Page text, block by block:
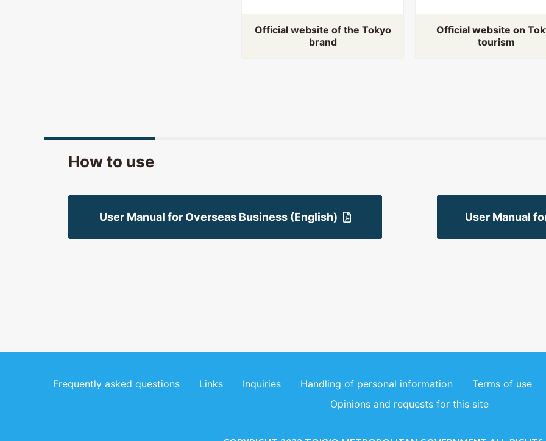
Official website of the Tokyo
brand
Official website on
tourism
How to use
User Manual for Overseas Business (English) User Manual
Frequently asked questions Links Inquiries Handling of personal information
Terms of use
Opinions and requests for this site